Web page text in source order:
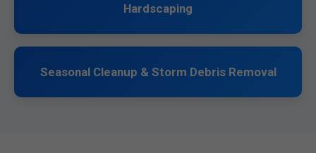
Hardscaping
Seasonal Cleanup & Storm Debris Removal